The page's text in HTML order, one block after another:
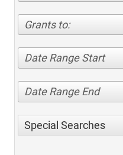
Grants to:
Date Range Start
Date Range End
Special Searches